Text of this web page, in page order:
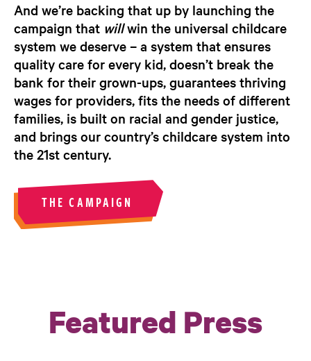
And we’re backing that up by launching the
campaign that willwin the universal childcare
system we deserve – a system that ensures
quality care for every kid, doesn’t break the
bank for their grown-ups, guarantees thriving
wages for providers, fits the needs of different
families, is built on racial and gender justice,
and brings our country’s childcare system into
the 21st century.
THE CAMPAIGN
Featured Press